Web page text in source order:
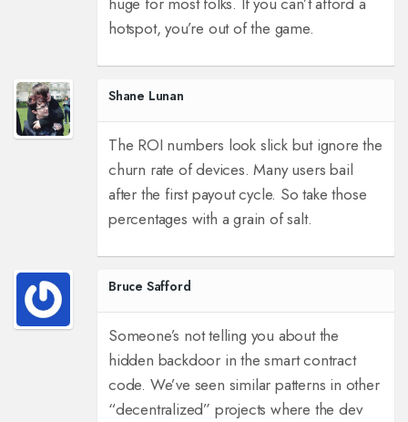
hotspot, you’re out of the game.
Shane Lunan
The ROI numbers look slick but ignore the
churn rate of devices. Many users bail
after the first payout cycle. So take those
percentages with a grain of salt.
Bruce Safford
Someone’s not telling you about the
hidden backdoor in the smart contract
code. We’ve seen similar patterns in other
“decentralized” projects where the dev